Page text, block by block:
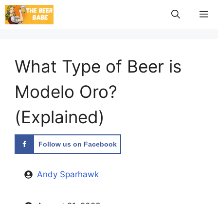
Skip
to
What Type of Beer is
Modelo Oro?
(Explained)
Follow us on Facebook
Andy Sparhawk